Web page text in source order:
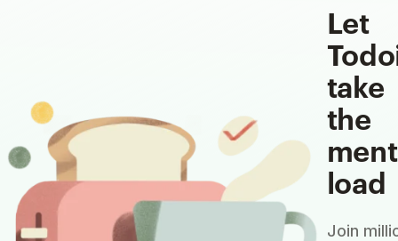
Let
take
the
load
Join